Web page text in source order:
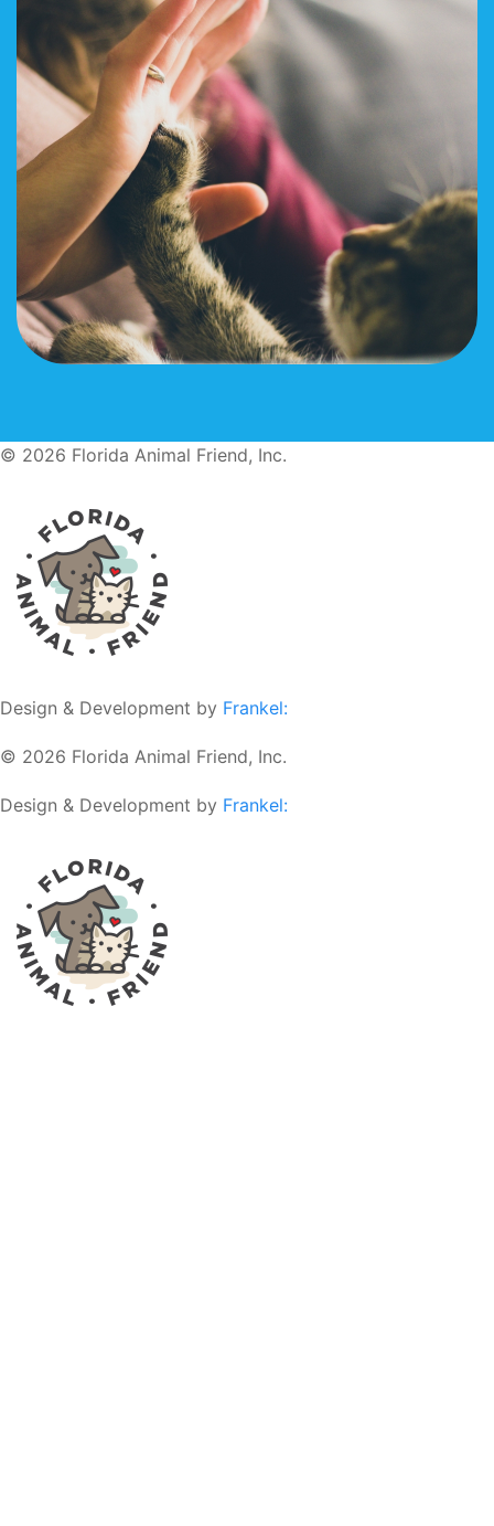
© 2026 Florida Animal Friend, Inc.
Design & Development by Frankel:
© 2026 Florida Animal Friend, Inc.
Design & Development by Frankel: